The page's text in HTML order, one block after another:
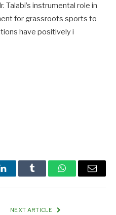
Talabi’s instrumental role in
for grassroots sports to
have positively i
LinkedInTumblr WhatsAppEmail
NEXT ARTICLE